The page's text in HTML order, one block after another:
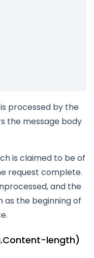
processed by the
the message body
is claimed to be of
request complete.
and the
the beginning of
length)